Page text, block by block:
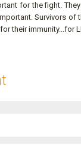
for the fight.
Survivors
their immunity...for